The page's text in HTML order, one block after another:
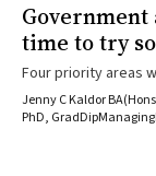
time to try
Four priority areas
Australia’s response
Jenny C Kaldor
PhD,